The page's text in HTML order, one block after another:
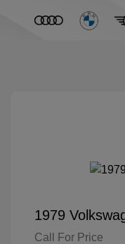
1979
Call For Price